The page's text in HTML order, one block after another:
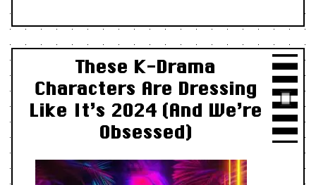
These K-Drama
Characters Are Dressing
Like It’s 2024 (And We’re
Obsessed)